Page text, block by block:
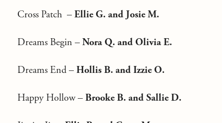
Cross Patch – Ellie G. and Josie M.
Dreams Begin – Nora Q. and Olivia E.
Dreams End – Hollis B. and Izzie O.
Happy Hollow – Brooke B. and Sallie D.